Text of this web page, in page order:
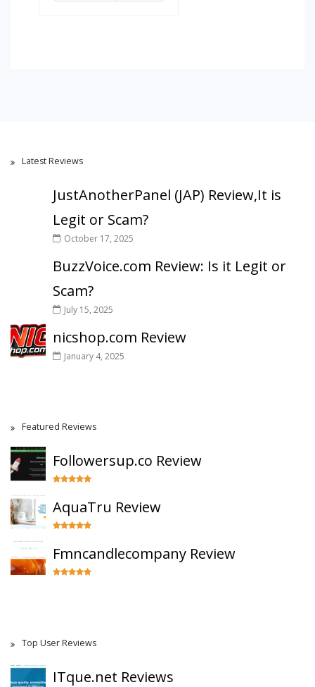
Latest Reviews
JustAnotherPanel (JAP) Review,It is
Legit or Scam?
October 17, 2025
BuzzVoice.com Review: Is it Legit or
Scam?
July 15, 2025
nicshop.com Review
January 4, 2025
Featured Reviews
Followersup.co Review
AquaTru Review
Fmncandlecompany Review
Top User Reviews
ITque.net Reviews